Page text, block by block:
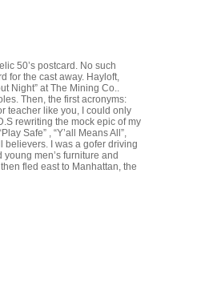
50’s postcard. No such
for the cast away. Hayloft,
Night” at The Mining Co..
Then, the first acronyms:
teacher like you, I could only
rewriting the mock epic of my
Safe” , “Y’all Means All”,
believers. I was a gofer driving
men’s furniture and
fled east to Manhattan, the